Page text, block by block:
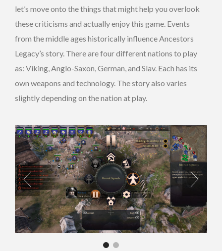
let’s move onto the things that might help you overlook
these criticisms and actually enjoy this game. Events
from the middle ages historically influence Ancestors
Legacy’s story. There are four different nations to play
as: Viking, Anglo-Saxon, German, and Slav. Each has its
own weapons and technology. The story also varies
slightly depending on the nation at play.